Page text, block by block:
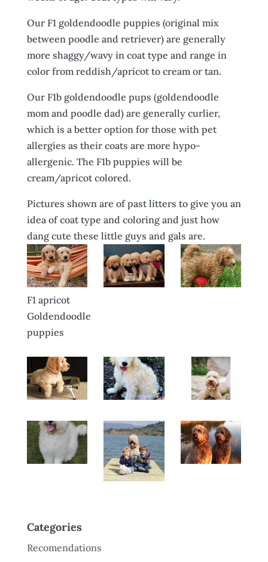
Our F1 goldendoodle puppies (original mix
between poodle and retriever) are generally
more shaggy/wavy in coat type and range in
color from reddish/apricot to cream or tan.
Our F1b goldendoodle pups (goldendoodle
mom and poodle dad) are generally curlier,
which is a better option for those with pet
allergies as their coats are more hypo-
allergenic. The F1b puppies will be
cream/apricot colored.
Pictures shown are of past litters to give you an
idea of coat type and coloring and just how
dang cute these little guys and gals are.
F1 apricot
Goldendoodle
puppies
Categories
Recomendations